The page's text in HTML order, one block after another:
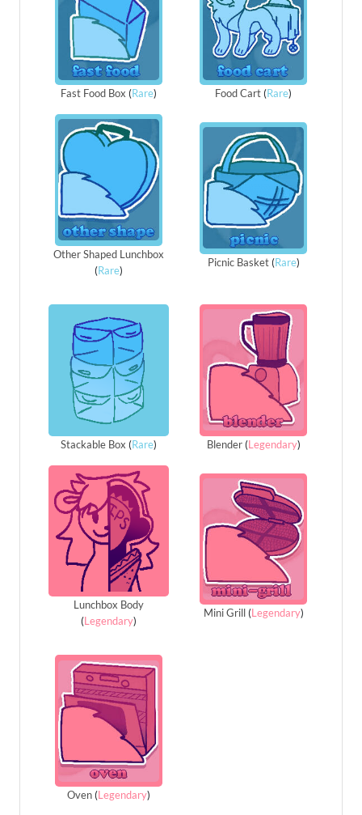
Fast Food Box (Rare) Food Cart (Rare)
Other Shaped Lunchbox
(Rare)
Picnic Basket(Rare)
Stackable Box (Rare) Blender(Legendary)
Lunchbox Body
(Legendary)
Mini Grill(Legendary)
Oven (Legendary)